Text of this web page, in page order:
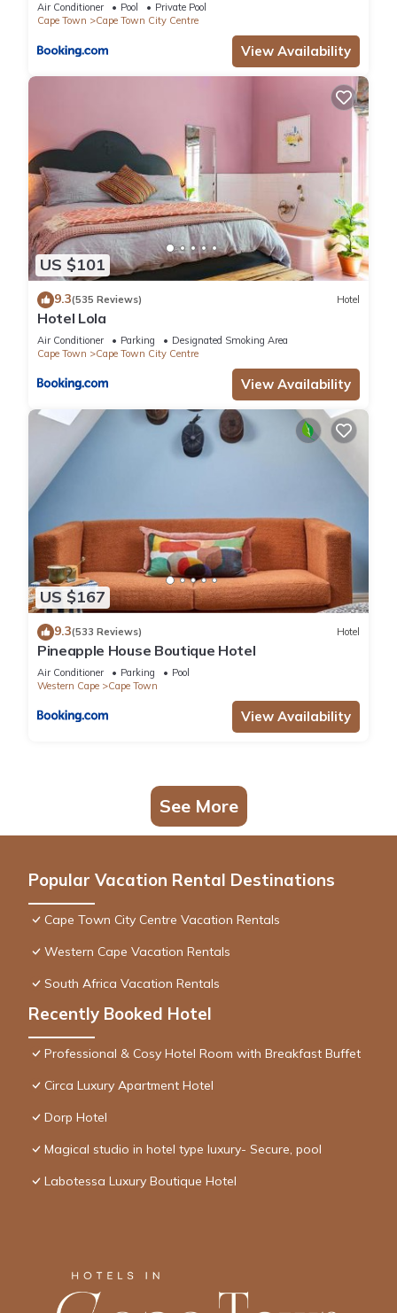
Air Conditioner Pool
Private Pool
Cape Town
Cape Town City Centre
View Availability
US $101
9.3(535 Reviews) Hotel
Hotel Lola
Air Conditioner Parking
Designated Smoking Area
Cape Town
Cape Town City Centre
View Availability
US $167
9.3(533 Reviews) Hotel
Pineapple House Boutique Hotel
Air Conditioner Parking
Pool
Western Cape
Cape Town
View Availability
See More
Popular Vacation Rental Destinations
Cape Town City Centre Vacation Rentals
Western Cape Vacation Rentals
South Africa Vacation Rentals
Recently Booked Hotel
Professional & Cosy Hotel Room with Breakfast Buffet
Circa Luxury Apartment Hotel
Dorp Hotel
Magical studio in hotel type luxury- Secure, pool
Labotessa Luxury Boutique Hotel